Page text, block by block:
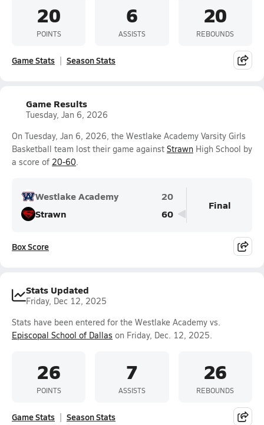
20
POINTS
6
ASSISTS
20
REBOUNDS
Game Stats Season Stats
Game Results
Tuesday, Jan 6, 2026
On Tuesday, Jan 6, 2026, the Westlake Academy Varsity Girls
Basketball team lost their game against Strawn High School by
a score of 20-60.
Westlake Academy
20
Strawn
60
Final
Box Score
Stats Updated
Friday, Dec 12, 2025
Stats have been entered for the Westlake Academy vs.
Episcopal School of Dallas on Friday, Dec. 12, 2025.
26
POINTS
7
ASSISTS
26
REBOUNDS
Game Stats Season Stats